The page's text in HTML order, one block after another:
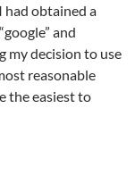
had obtained a
and
my decision to use
reasonable
the easiest to